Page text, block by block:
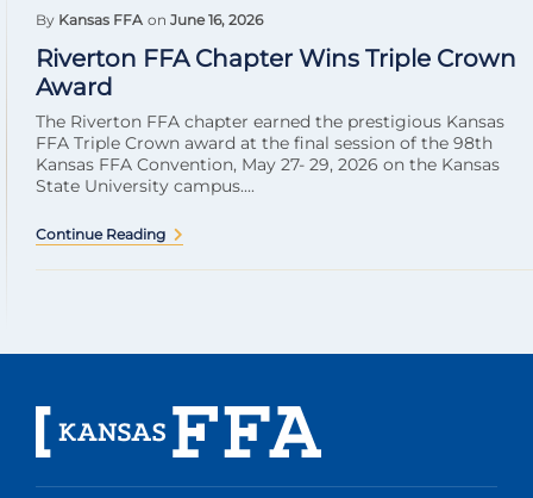
By Kansas FFA on June 16, 2026
Riverton FFA Chapter Wins Triple Crown
Award
The Riverton FFA chapter earned the prestigious Kansas
FFA Triple Crown award at the final session of the 98th
Kansas FFA Convention, May 27- 29, 2026 on the Kansas
State University campus....
Continue Reading